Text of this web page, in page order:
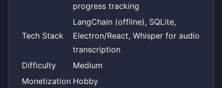
progress tracking
Tech Stack
LangChain (offline), SQLite,
Electron/React, Whisper for audio
transcription
Difficulty
Medium
Monetization Hobby